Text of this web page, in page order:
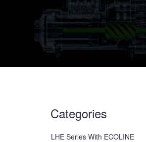
Categories
LHE Series With ECOLINE